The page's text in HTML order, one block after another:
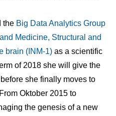
the Big Data Analytics Group
Medicine, Structural and
brain (INM-1) as a scientific
of 2018 she will give the
she finally moves to
Oktober 2015 to
the genesis of a new